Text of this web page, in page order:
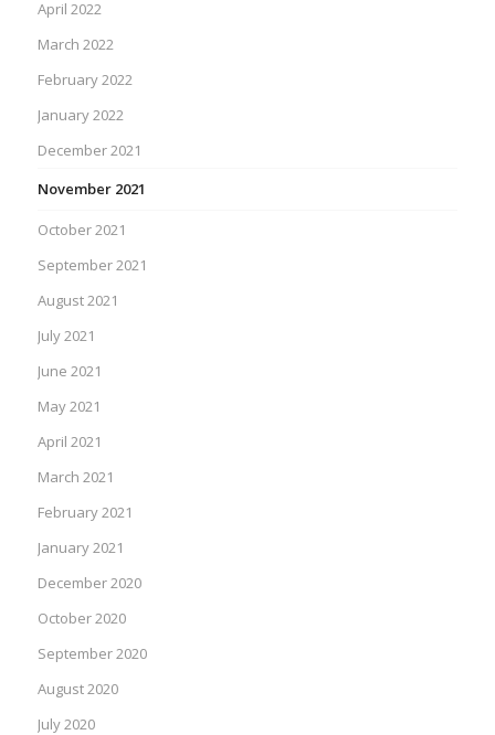
April 2022
March 2022
February 2022
January 2022
December 2021
November 2021
October 2021
September 2021
August 2021
July 2021
June 2021
May 2021
April 2021
March 2021
February 2021
January 2021
December 2020
October 2020
September 2020
August 2020
July 2020